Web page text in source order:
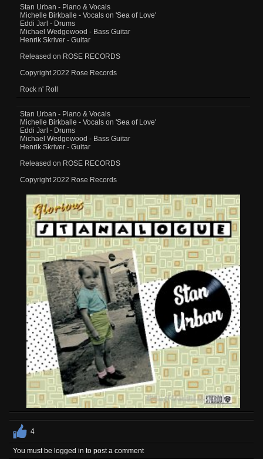
Stan Urban - Piano & Vocals
Michelle Birkballe - Vocals on 'Sea of Love'
Eddi Jarl - Drums
Michael Wedgewood - Bass Guitar
Henrik Skriver - Guitar
Released on ROSE RECORDS
Copyright 2022 Rose Records
Rock n' Roll
Stan Urban - Piano & Vocals
Michelle Birkballe - Vocals on 'Sea of Love'
Eddi Jarl - Drums
Michael Wedgewood - Bass Guitar
Henrik Skriver - Guitar
Released on ROSE RECORDS
Copyright 2022 Rose Records
4
You must be logged in to post a comment